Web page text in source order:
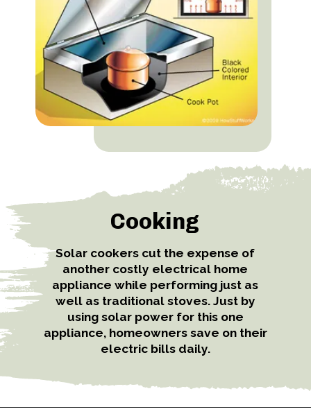
Cooking
Solar cookers cut the expense of
another costly electrical home
appliance while performing just as
well as traditional stoves. Just by
using solar power for this one
appliance, homeowners save on their
electric bills daily.